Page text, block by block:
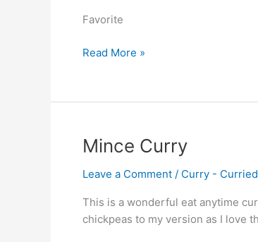
Favorite
Read More »
Mince Curry
Leave a Comment / Curry - Curried
This is a wonderful eat anytime
chickpeas to my version as I love
Mince